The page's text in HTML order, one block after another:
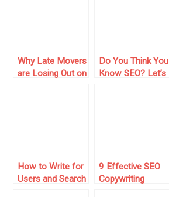
Why Late Movers
are Losing Out on
Do You Think You
Know SEO? Let’s
How to Write for
Users and Search
9 Effective SEO
Copywriting